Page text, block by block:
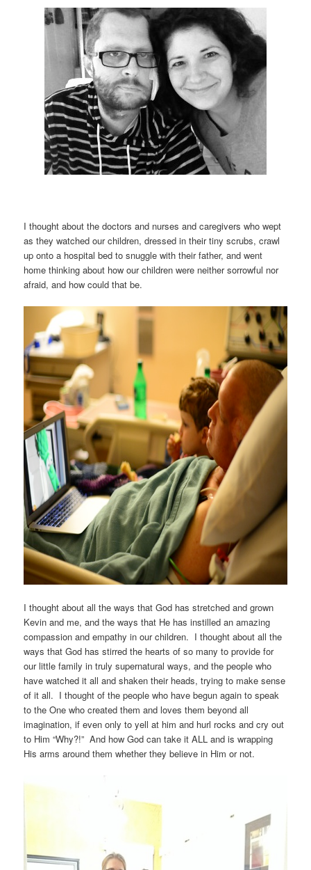
I thought about the doctors and nurses and caregivers who wept
as they watched our children, dressed in their tiny scrubs, crawl
up onto a hospital bed to snuggle with their father, and went
home thinking about how our children were neither sorrowful nor
afraid, and how could that be.
I thought about all the ways that God has stretched and grown
Kevin and me, and the ways that He has instilled an amazing
compassion and empathy in our children. I thought about all the
ways that God has stirred the hearts of so many to provide for
our little family in truly supernatural ways, and the people who
have watched it all and shaken their heads, trying to make sense
of it all. I thought of the people who have begun again to speak
to the One who created them and loves them beyond all
imagination, if even only to yell at him and hurl rocks and cry out
to Him “Why?!” And how God can take it ALL and is wrapping
His arms around them whether they believe in Him or not.